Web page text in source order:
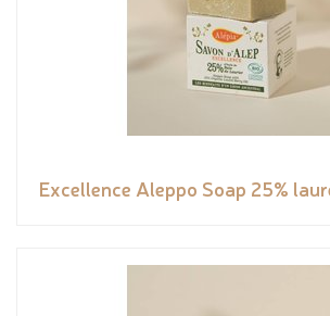
Excellence Aleppo Soap 25%